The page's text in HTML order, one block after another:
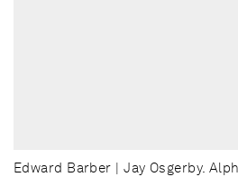
Edward Barber | Jay Osgerby.